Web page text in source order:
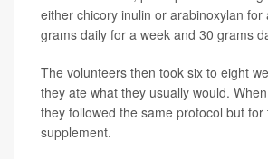
either chicory inulin or arabinoxylan for
grams daily for a week and 30 grams
The volunteers then took six to eight
they ate what they usually would.
they followed the same protocol but for
supplement.